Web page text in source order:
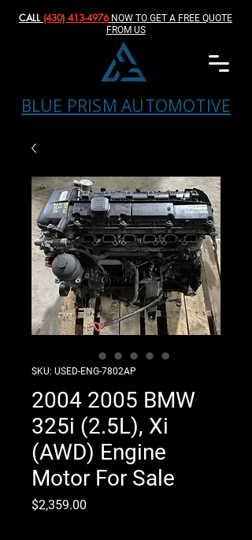
BLUE PRISM AUTOMOTIVE
CALL (430) 413-4976‬NOW TO GET A FREE QUOTE
FROM US
SKU: USED-ENG-7802AP
2004 2005 BMW
325i (2.5L), Xi
(AWD) Engine
Motor For Sale
$2,359.00